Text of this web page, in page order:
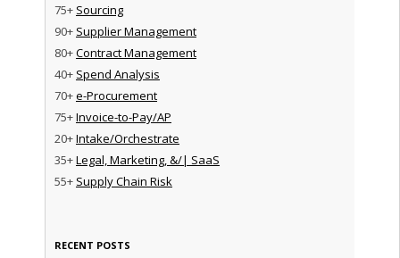
75+ Sourcing
90+ Supplier Management
80+Contract Management
40+ Spend Analysis
70+e-Procurement
75+Invoice-to-Pay/AP
20+Intake/Orchestrate
35+Legal, Marketing, &/| SaaS
55+ Supply Chain Risk
RECENT POSTS